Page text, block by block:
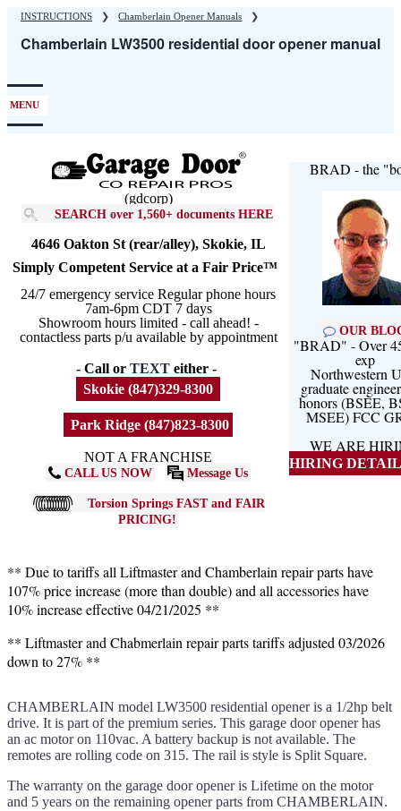
Skip
main
INSTRUCTIONS ❯ Chamberlain Opener Manuals ❯
Chamberlain LW3500 residential door opener manual
MENU
(gdcorp)
SEARCH over 1,560+ documents HERE
4646 Oakton St (rear/alley), Skokie, IL
Simply Competent Service at a Fair Price™
24/7 emergency service Regular phone hours
7am-6pm CDT 7 days
Showroom hours limited - call ahead! -
contactless parts p/u available by appointment
- Call or TEXT either -
Skokie (847)329-8300
Park Ridge (847)823-8300
NOT A FRANCHISE
CALL US NOW Message Us
Torsion Springs FAST and FAIR
PRICING!
BRAD - the
OUR
"BRAD" - Over
exp
Northwestern
graduate
honors (BSEE,
MSEE) FCC
WE ARE
HIRING
** Due to tariffs all Liftmaster and Chamberlain repair parts have
107% price increase (more than double) and all accessories have
10% increase effective 04/21/2025 **
** Liftmaster and Chabmerlain repair parts tariffs adjusted 03/2026
down to 27% **
CHAMBERLAIN model LW3500 residential opener is a 1/2hp belt
drive. It is part of the premium series. This garage door opener has
an ac motor on 110vac. A battery backup is not available. The
remotes are rolling code on 315. The rail is style is Split Square.
The warranty on the garage door opener is Lifetime on the motor
and 5 years on the remaining opener parts from CHAMBERLAIN.